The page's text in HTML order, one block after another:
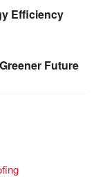
Efficiency
Future